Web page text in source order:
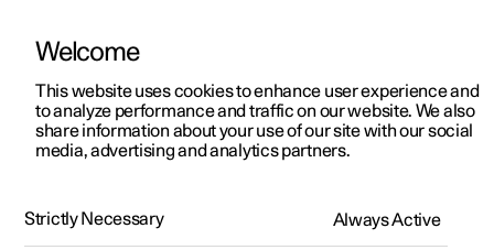
ManualVideo gallerySoftware updates
Welcome
This website uses cookies to enhance user experience and
to analyze performance and traffic on our website. We also
share information about your use of our site with our social
media, advertising and analytics partners.
Strictly Necessary Always Active